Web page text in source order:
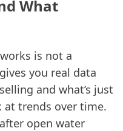
What
is not a
you real data
and what’s just
at trends over time.
open water